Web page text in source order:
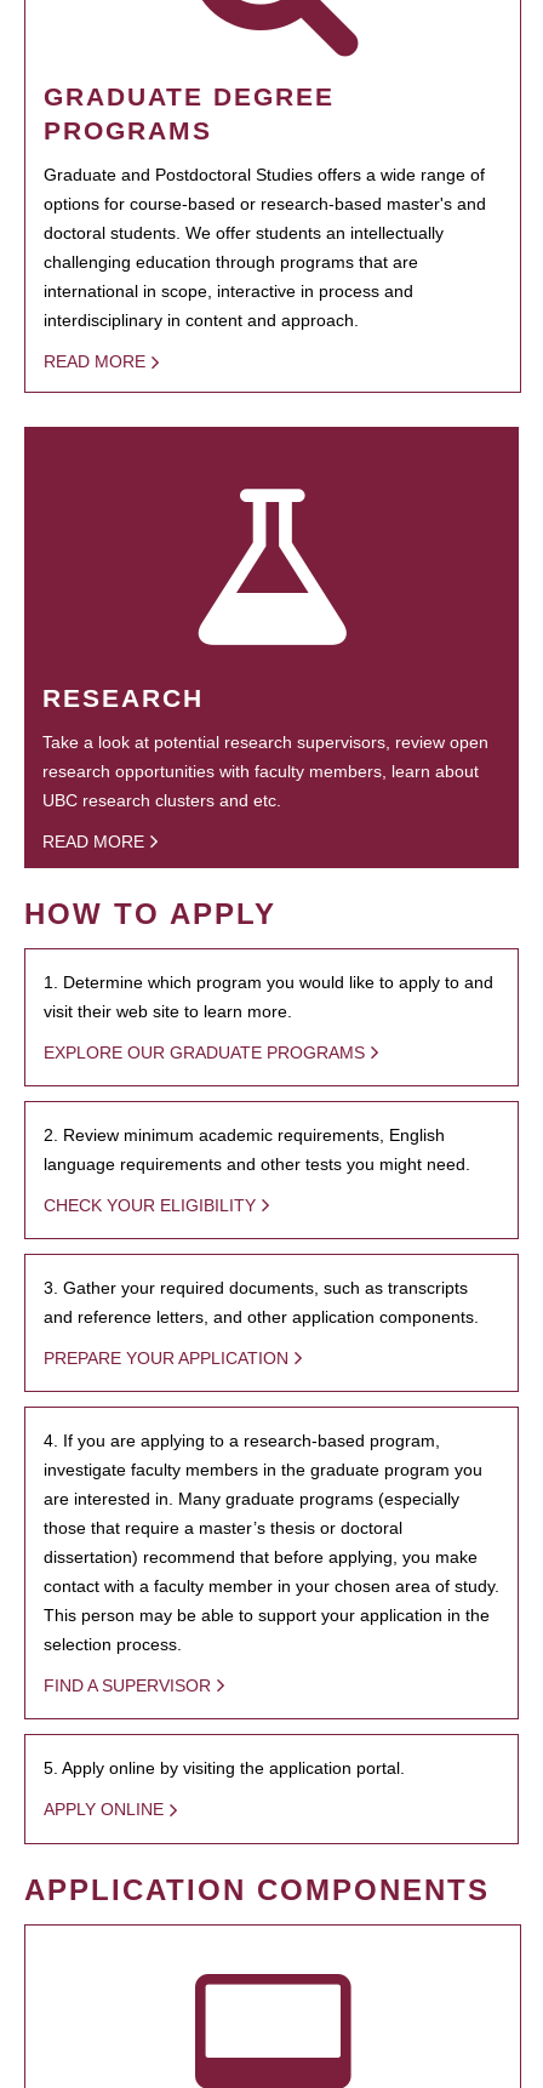
GRADUATE DEGREE
PROGRAMS
Graduate and Postdoctoral Studies offers a wide range of
options for course-based or research-based master's and
doctoral students. We offer students an intellectually
challenging education through programs that are
international in scope, interactive in process and
interdisciplinary in content and approach.
READ MORE
RESEARCH
Take a look at potential research supervisors, review open
research opportunities with faculty members, learn about
UBC research clusters and etc.
READ MORE
HOW TO APPLY
1. Determine which program you would like to apply to and
visit their web site to learn more.
EXPLORE OUR GRADUATE PROGRAMS
2. Review minimum academic requirements, English
language requirements and other tests you might need.
CHECK YOUR ELIGIBILITY
3. Gather your required documents, such as transcripts
and reference letters, and other application components.
PREPARE YOUR APPLICATION
4. If you are applying to a research-based program,
investigate faculty members in the graduate program you
are interested in. Many graduate programs (especially
those that require a master’s thesis or doctoral
dissertation) recommend that before applying, you make
contact with a faculty member in your chosen area of study.
This person may be able to support your application in the
selection process.
FIND A SUPERVISOR
5. Apply online by visiting the application portal.
APPLY ONLINE
APPLICATION COMPONENTS